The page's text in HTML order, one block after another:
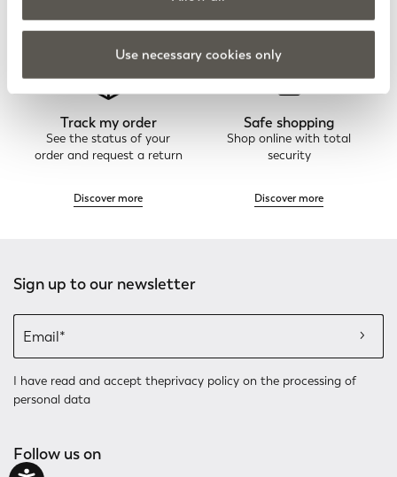
Use necessary cookies only
Discover more Discover more
Track my order
See the status of your
order and request a return
Discover more
Safe shopping
Shop online with total
security
Discover more
Sign up to our newsletter
I have read and accept theprivacy policy on the processing of
personal data
Follow us on